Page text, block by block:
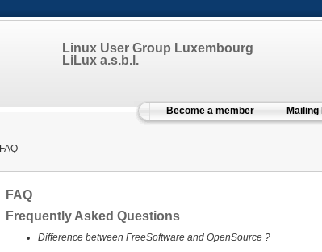
Linux User Group Luxembourg
LiLux a.s.b.l.
Become a member Mailing
FAQ
FAQ
Frequently Asked Questions
Difference between FreeSoftware and OpenSource ?